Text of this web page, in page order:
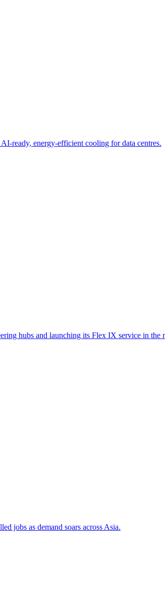
ready, energy-efficient cooling for data centres.
hubs and launching its Flex IX service in the
jobs as demand soars across Asia.